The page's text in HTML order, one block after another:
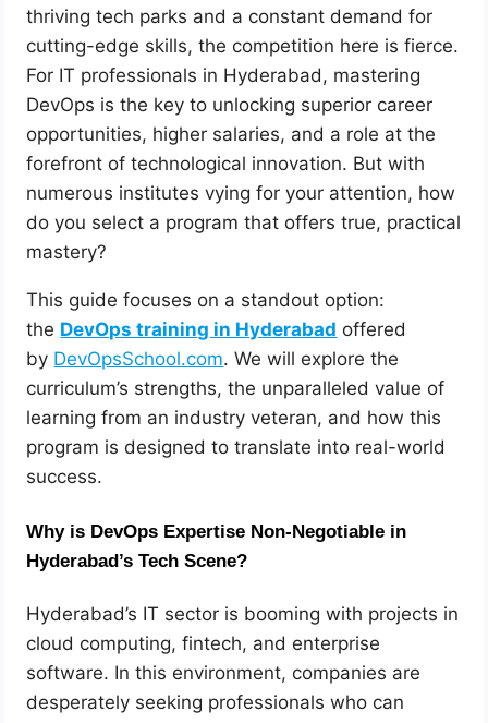
thriving tech parks and a constant demand for
cutting-edge skills, the competition here is fierce.
For IT professionals in Hyderabad, mastering
DevOps is the key to unlocking superior career
opportunities, higher salaries, and a role at the
forefront of technological innovation. But with
numerous institutes vying for your attention, how
do you select a program that offers true, practical
mastery?
This guide focuses on a standout option:
the DevOps training in Hyderabad offered
by DevOpsSchool.com. We will explore the
curriculum’s strengths, the unparalleled value of
learning from an industry veteran, and how this
program is designed to translate into real-world
success.
Why is DevOps Expertise Non-Negotiable in
Hyderabad’s Tech Scene?
Hyderabad’s IT sector is booming with projects in
cloud computing, fintech, and enterprise
software. In this environment, companies are
desperately seeking professionals who can